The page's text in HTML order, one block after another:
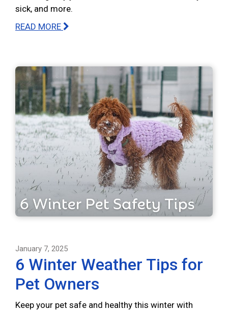
sick, and more.
READ MORE
January 7, 2025
6 Winter Weather Tips for
Pet Owners
Keep your pet safe and healthy this winter with